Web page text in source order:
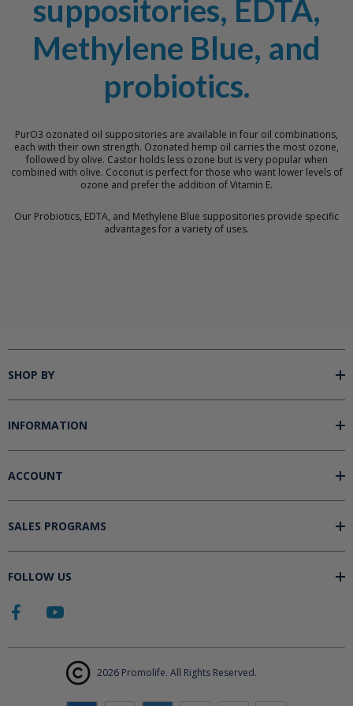
suppositories, EDTA,
Methylene Blue, and
probiotics.
PurO3 ozonated oil suppositories are available in four oil combinations,
each with their own strength. Ozonated hemp oil carries the most ozone,
followed by olive. Castor holds less ozone but is very popular when
combined with olive. Coconut is perfect for those who want lower levels of
ozone and prefer the addition of Vitamin E.
Our Probiotics, EDTA, and Methylene Blue suppositories provide specific
advantages for a variety of uses.
SHOP BY
INFORMATION
ACCOUNT
SALES PROGRAMS
FOLLOW US
2026 Promolife. All Rights Reserved.